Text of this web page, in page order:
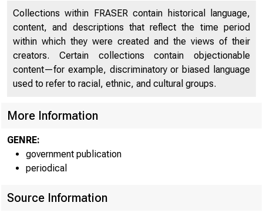
Historical,
information:
Current data:
Media contact:
Collections within FRASER contain historical language,
content, and descriptions that reflect the time period
within which they were created and the views of their
creators. Certain collections contain objectionable
content—for example, discriminatory or biased language
used to refer to racial, ethnic, and cultural groups.
More Information
GENRE:
government publication
periodical
Source Information